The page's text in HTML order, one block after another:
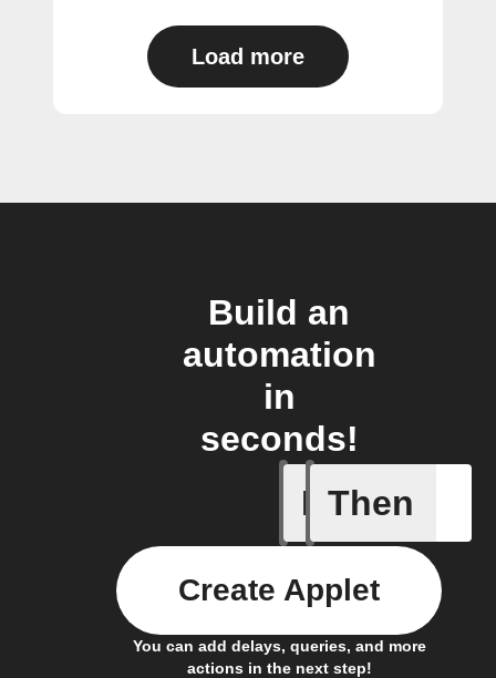
Load more
Build an
automation
in
seconds!
If Then
You can add delays, queries, and more
actions in the next step!
Create Applet